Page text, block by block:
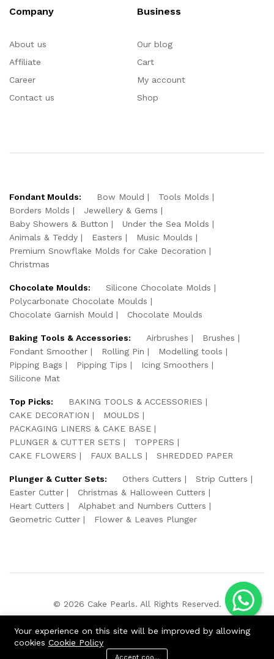
Company
About us
Affiliate
Career
Contact us
Business
Our blog
Cart
My account
Shop
Fondant Moulds: Bow Mould
Tools Molds
Borders Molds
Jewellery & Gems
Baby Showers & Button
Under the Sea Molds
Animals & Teddy
Easters
Music Moulds
Premium Snowflake Molds for Cake Decoration
Christmas
Chocolate Moulds:
Silicone Chocolate Molds
Polycarbonate Chocolate Moulds
Chocolate Garnish Mould
Chocolate Moulds
Baking Tools & Accessories: Airbrushes
Brushes
Fondant Smoother
Rolling Pin
Modelling tools
Pipping Bags
Pipping Tips
Icing Smoothers
Silicone Mat
Top Picks:
BAKING TOOLS & ACCESSORIES
CAKE DECORATION
MOULDS
PACKAGING LINERS & CAKE BASE
PLUNGER & CUTTER SETS
TOPPERS
CAKE FLOWERS
FAUX BALLS SHREDDED PAPER
Plunger & Cutter Sets: Others Cutters
Strip Cutters
Easter Cutter
Christmas & Halloween Cutters
Heart Cutters
Alphabet and Numbers Cutters
Geometric Cutter
Flower & Leaves Plunger
© 2026 Cake Pearls. All Rights Reserved.
Your experience on this site will be improved by allowing
cookies Cookie Policy